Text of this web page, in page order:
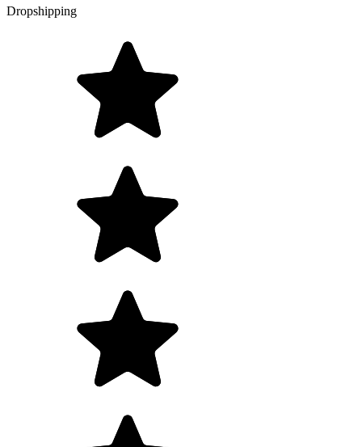
Dropshipping